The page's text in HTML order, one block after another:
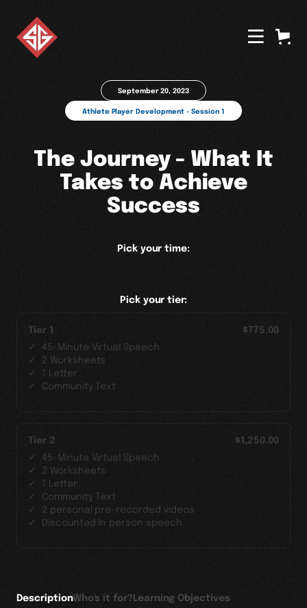
September 20, 2023
Athlete Player Development - Session 1
The Journey - What It
Takes to Achieve
Success
Pick your time:
Pick your tier:
Tier 1
$775.00
45-Minute Virtual Speech
2 Worksheets
1 Letter
Community Text
Tier 2
$1,250.00
45-Minute Virtual Speech
2 Worksheets
1 Letter
Community Text
2 personal pre-recorded videos
Discounted In person speech
DescriptionWho's it for? Learning Objectives